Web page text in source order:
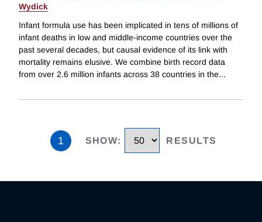
Wydick
Infant formula use has been implicated in tens of millions of
infant deaths in low and middle-income countries over the
past several decades, but causal evidence of its link with
mortality remains elusive. We combine birth record data
from over 2.6 million infants across 38 countries in the...
1 SHOW: RESULTS